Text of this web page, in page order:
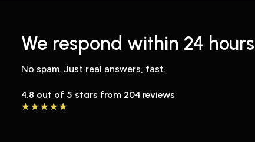
We respond within 24 hours
No spam. Just real answers, fast.
4.8 out of 5 stars from 204 reviews
★ ★ ★ ★ ★